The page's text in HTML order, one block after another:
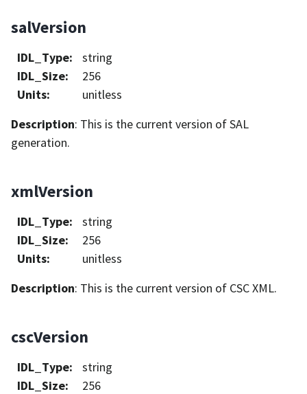
salVersion
IDL_Type:
string
IDL_Size:
256
Units:
unitless
Description: This is the current version of SAL
generation.
xmlVersion
IDL_Type:
string
IDL_Size:
256
Units:
unitless
Description: This is the current version of CSC XML.
cscVersion
IDL_Type:
string
IDL_Size:
256